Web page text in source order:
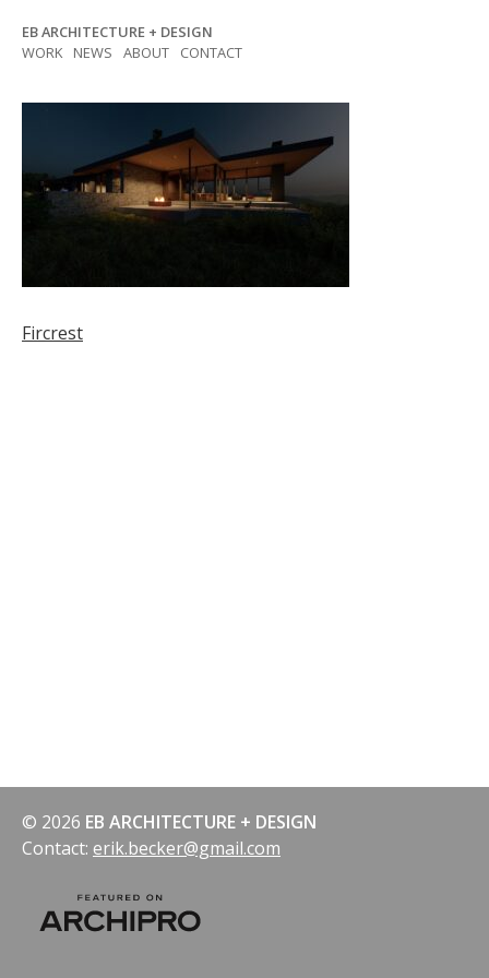
content
EB ARCHITECTURE + DESIGN
WORK
NEWS ABOUT CONTACT
Post
Fircrest
© 2026 EB ARCHITECTURE + DESIGN
Contact: erik.becker@gmail.com